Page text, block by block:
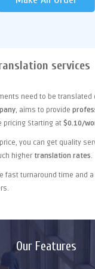
services
need to be translated
, aims to provide
pricing Starting at$0.10/
you can get quality
higher translation rates.
fast turnaround time and
Our Features